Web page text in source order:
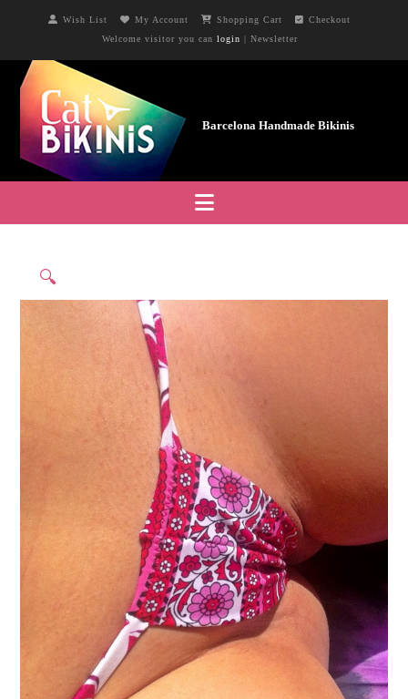
Wish List My Account Shopping Cart
Checkout
Welcome visitor you can login | Newsletter
Navigation
🔍